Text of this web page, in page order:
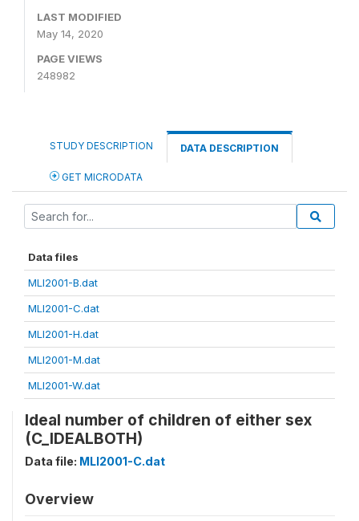
LAST MODIFIED
May 14, 2020
PAGE VIEWS
248982
STUDY DESCRIPTION DATA DESCRIPTION
GET MICRODATA
Data files
MLI2001-B.dat
MLI2001-C.dat
MLI2001-H.dat
MLI2001-M.dat
MLI2001-W.dat
Ideal number of children of either sex
(C_IDEALBOTH)
Data file: MLI2001-C.dat
Overview